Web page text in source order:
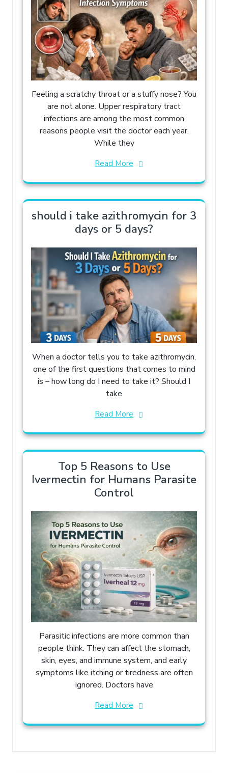
Feeling a scratchy throat or a stuffy nose? You
are not alone. Upper respiratory tract
infections are among the most common
reasons people visit the doctor each year.
While they
Read More
should i take azithromycin for 3
days or 5 days?
When a doctor tells you to take azithromycin,
one of the first questions that comes to mind
is – how long do I need to take it? Should I
take
Read More
Top 5 Reasons to Use
Ivermectin for Humans Parasite
Control
Parasitic infections are more common than
people think. They can affect the stomach,
skin, eyes, and immune system, and early
symptoms like itching or tiredness are often
ignored. Doctors have
Read More